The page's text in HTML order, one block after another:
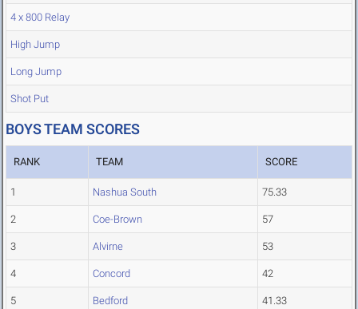
4 x 800 Relay
High Jump
Long Jump
Shot Put
BOYS TEAM SCORES
RANK TEAM SCORE
1 Nashua South 75.33
2 Coe-Brown 57
3 Alvirne 53
4 Concord 42
5 Bedford 41.33